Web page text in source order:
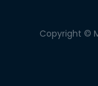
Copyright ©